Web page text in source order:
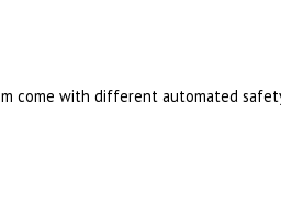
come with different automated